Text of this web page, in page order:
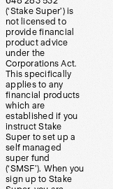
(‘Stake Super’) is
not licensed to
provide financial
product advice
under the
Corporations Act.
This specifically
applies to any
financial products
which are
established if you
instruct Stake
Super to set up a
self managed
super fund
(‘SMSF’). When you
sign up to Stake